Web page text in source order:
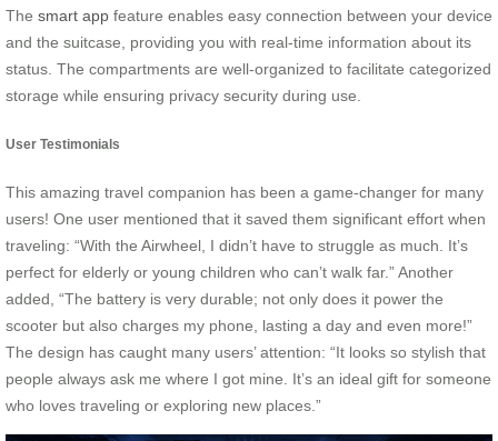
The smart app feature enables easy connection between your device
and the suitcase, providing you with real-time information about its
status. The compartments are well-organized to facilitate categorized
storage while ensuring privacy security during use.
User Testimonials
This amazing travel companion has been a game-changer for many
users! One user mentioned that it saved them significant effort when
traveling: “With the Airwheel, I didn’t have to struggle as much. It’s
perfect for elderly or young children who can’t walk far.” Another
added, “The battery is very durable; not only does it power the
scooter but also charges my phone, lasting a day and even more!”
The design has caught many users’ attention: “It looks so stylish that
people always ask me where I got mine. It’s an ideal gift for someone
who loves traveling or exploring new places.”